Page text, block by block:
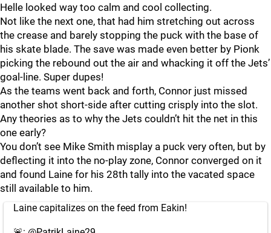
Helle looked way too calm and cool collecting.
Not like the next one, that had him stretching out across
the crease and barely stopping the puck with the base of
his skate blade. The save was made even better by Pionk
picking the rebound out the air and whacking it off the Jets’
goal-line. Super dupes!
As the teams went back and forth, Connor just missed
another shot short-side after cutting crisply into the slot.
Any theories as to why the Jets couldn’t hit the net in this
one early?
You don’t see Mike Smith misplay a puck very often, but by
deflecting it into the no-play zone, Connor converged on it
and found Laine for his 28th tally into the vacated space
still available to him.
Laine capitalizes on the feed from Eakin!